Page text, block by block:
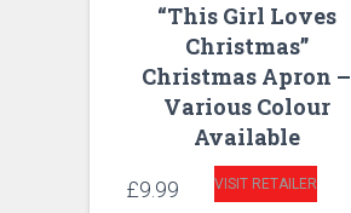
“This Girl Loves
Christmas”
Christmas Apron –
Various Colour
Available
£9.99 VISIT RETAILER